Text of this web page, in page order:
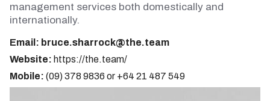
management services both domestically and
internationally.
Email: bruce.sharrock@the.team
Website: https://the.team/
Mobile: (09) 378 9836 or +64 21 487 549